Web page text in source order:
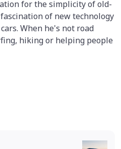
for the simplicity of old-
of new technology
When he's not road
hiking or helping people